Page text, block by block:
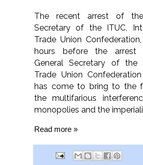
The recent arrest of the
Secretary of the ITUC,
Trade Union
hours before the arrest
General Secretary of the
Trade Union
has come to bring to the
the multifarious
monopolies and the
Read more »